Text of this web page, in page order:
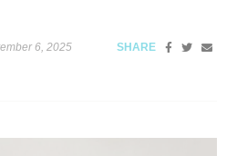
6, 2025 SHARE